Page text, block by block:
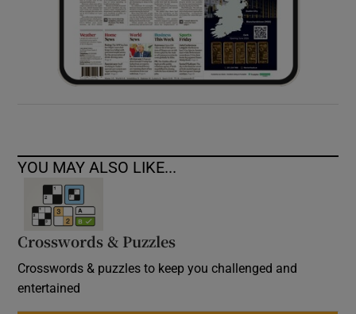
YOU MAY ALSO LIKE...
Crosswords & Puzzles
Crosswords & puzzles to keep you challenged and
entertained